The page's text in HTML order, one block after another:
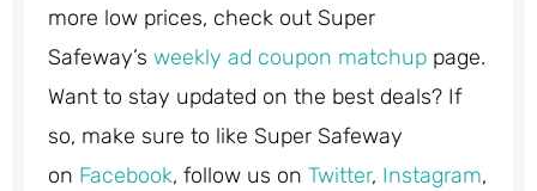
more low prices, check out Super
Safeway’s weekly ad coupon matchup page.
Want to stay updated on the best deals? If
so, make sure to like Super Safeway
on Facebook, follow us on Twitter, Instagram,